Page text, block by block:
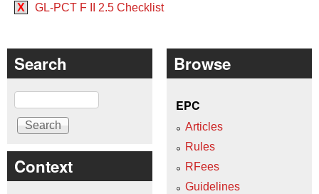
X GL-PCT F II 2.5 Checklist
Search
Search
Context
Browse
EPC
Articles
Rules
RFees
Guidelines